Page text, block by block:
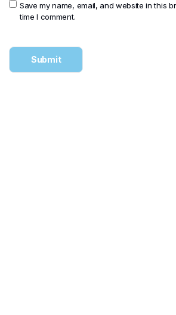
Save my name, email, and website in this
time I comment.